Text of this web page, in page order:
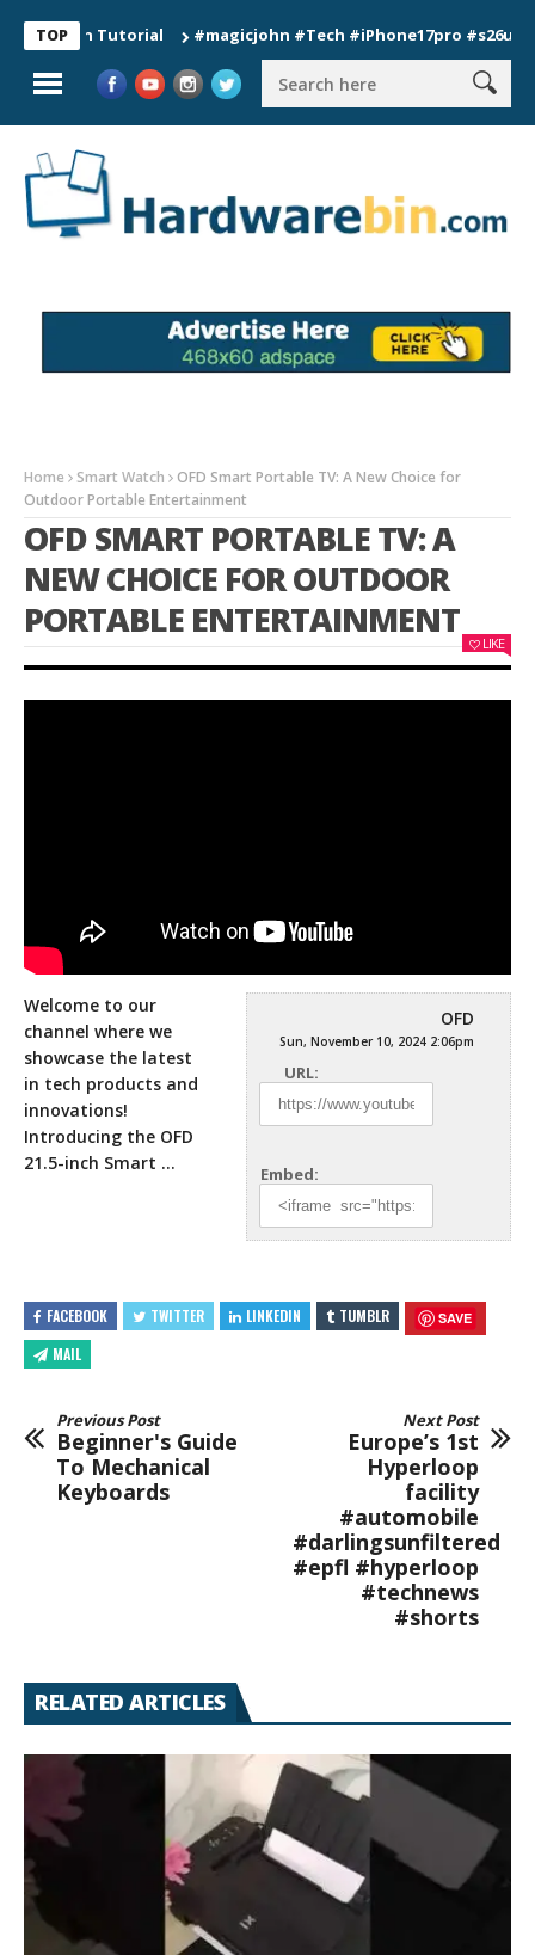
TOP
Tutorial #magicjohn #Tech #iPhone17pro #s26ultra
Home Smart Watch
OFD Smart Portable TV: A New Choice for
Outdoor Portable Entertainment
OFD SMART PORTABLE TV: A
NEW CHOICE FOR OUTDOOR
PORTABLE ENTERTAINMENT
LIKE
OFD
Sun, November 10, 2024 2:06pm
URL:
Embed:
Welcome to our
channel where we
showcase the latest
in tech products and
innovations!
Introducing the OFD
21.5-inch Smart …
FACEBOOK TWITTER LINKEDIN TUMBLR SAVE
MAIL
Previous Post
Beginner's Guide
To Mechanical
Keyboards
Next Post
Europe’s 1st
Hyperloop
facility
#automobile
#darlingsunfiltered
#epfl #hyperloop
#technews
#shorts
RELATED ARTICLES